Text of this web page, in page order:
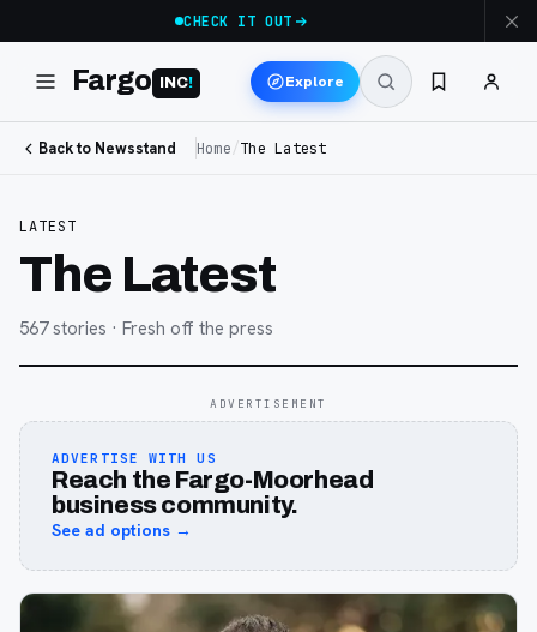
CHECK IT OUT
Fargo INC! Explore
Back to Newsstand Home/The Latest
LATEST
The Latest
567 stories · Fresh off the press
ADVERTISEMENT
ADVERTISE WITH US
Reach the Fargo-Moorhead
business community.
See ad options →